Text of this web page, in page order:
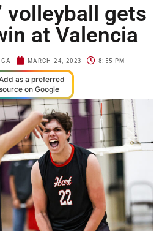
volleyball gets
at Valencia
MARCH 24, 2023 8:55 PM
as a preferred
on Google